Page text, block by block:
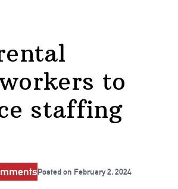
to
staffing
Posted on February 2, 2024